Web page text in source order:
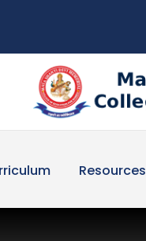
Resources